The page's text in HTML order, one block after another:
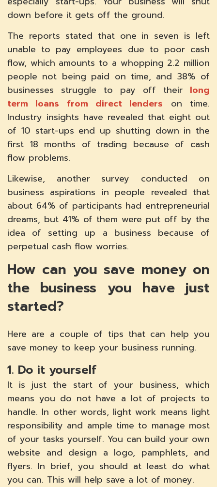
down before it gets off the ground.
The reports stated that one in seven is left
unable to pay employees due to poor cash
flow, which amounts to a whopping 2.2 million
people not being paid on time, and 38% of
businesses struggle to pay off their long
term loans from direct lenders on time.
Industry insights have revealed that eight out
of 10 start-ups end up shutting down in the
first 18 months of trading because of cash
flow problems.
Likewise, another survey conducted on
business aspirations in people revealed that
about 64% of participants had entrepreneurial
dreams, but 41% of them were put off by the
idea of setting up a business because of
perpetual cash flow worries.
How can you save money on
the business you have just
started?
Here are a couple of tips that can help you
save money to keep your business running.
1. Do it yourself
It is just the start of your business, which
means you do not have a lot of projects to
handle. In other words, light work means light
responsibility and ample time to manage most
of your tasks yourself. You can build your own
website and design a logo, pamphlets, and
flyers. In brief, you should at least do what
you can. This will help save a lot of money.